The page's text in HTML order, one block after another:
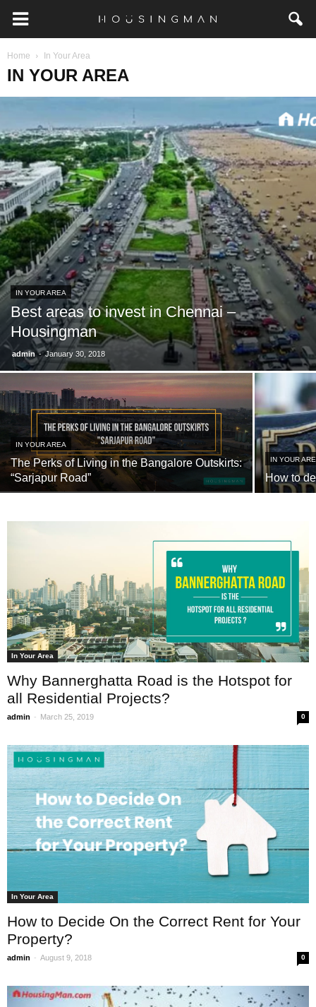
Home In Your Area
IN YOUR AREA
IN YOUR AREA
Best areas to invest in Chennai –
Housingman
admin - January 30, 2018
IN YOUR AREA
The Perks of Living in the Bangalore Outskirts:
“Sarjapur Road”
IN YOUR
How to
In Your Area
Why Bannerghatta Road is the Hotspot for
all Residential Projects?
admin - March 25, 2019 0
In Your Area
How to Decide On the Correct Rent for Your
Property?
admin - August 9, 2018 0